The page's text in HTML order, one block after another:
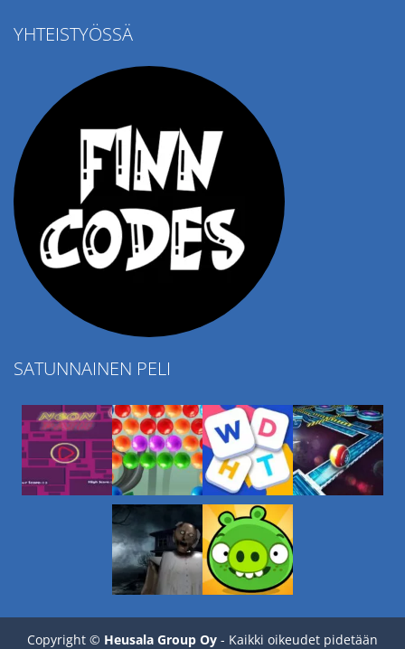
Ropе Help
YHTEISTYÖSSÄ
SATUNNAINEN PELI
Play Play
Copyright © Heusala Group Oy - Kaikki oikeudet pidetään